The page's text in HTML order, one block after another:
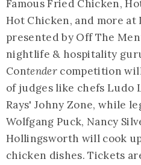
Famous Fried Chicken,
Hot Chicken, and more at
presented by Off The
nightlife & hospitality
Contender competition
of judges like chefs Ludo
Rays' Johny Zone, while
Wolfgang Puck, Nancy
Hollingsworth will cook
chicken dishes. Tickets